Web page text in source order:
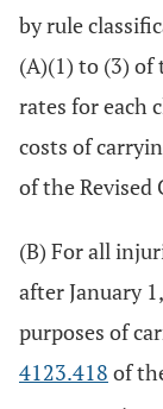
by rule
(A)(1) to (3)
rates for each
costs of
of the Revised
(B) For all
after January
purposes of
4123.418 of